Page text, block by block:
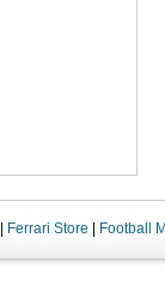
Ferrari Store Football